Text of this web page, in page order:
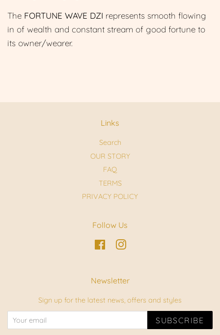
The FORTUNE WAVE DZI represents smooth flowing
in of wealth and constant stream of good fortune to
its owner/wearer.
Links
Search
OUR STORY
FAQ
TERMS
PRIVACY POLICY
Follow Us
FacebookInstagram
Newsletter
Sign up for the latest news, offers and styles
SUBSCRIBE